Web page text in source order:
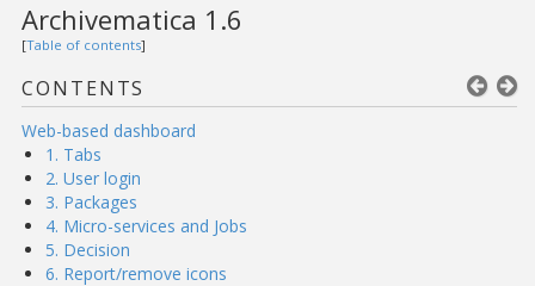
Archivematica 1.6
[Table of contents]
CONTENTS
Web-based dashboard
1. Tabs
2. User login
3. Packages
4. Micro-services and Jobs
5. Decision
6. Report/remove icons